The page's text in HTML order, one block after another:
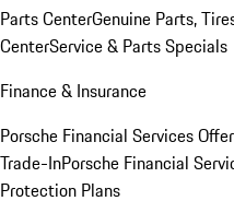
Parts CenterGenuine Parts,
CenterService & Parts Specials
Finance & Insurance
Porsche Financial Services
Trade-InPorsche Financial
Protection Plans